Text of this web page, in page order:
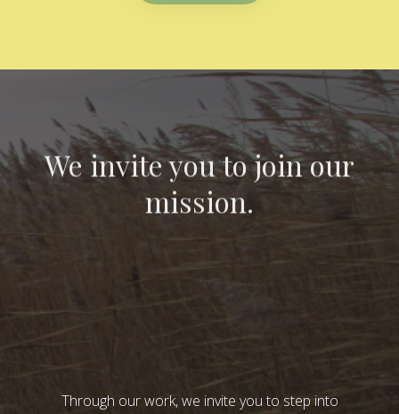
We invite you to join our
mission.
Through our work, we invite you to step into